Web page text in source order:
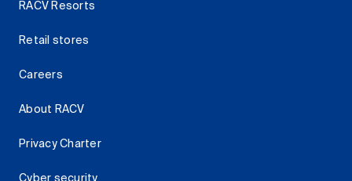
RACV Resorts
Retail stores
Careers
About RACV
Privacy Charter
Cyber security